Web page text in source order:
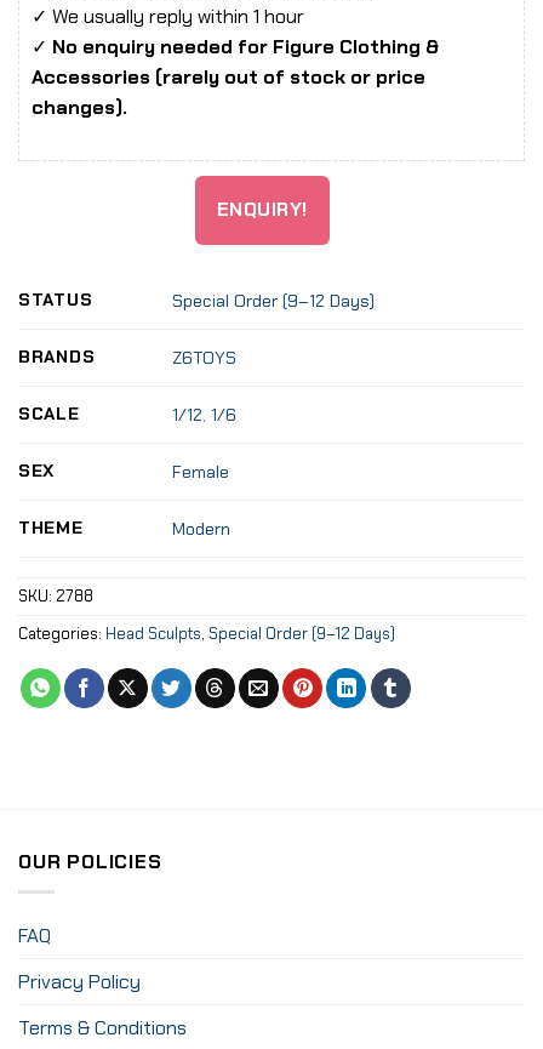
✓ We usually reply within 1 hour
✓ No enquiry needed for Figure Clothing &
Accessories (rarely out of stock or price
changes).
ENQUIRY!
STATUS Special Order (9–12 Days)
BRANDS Z6TOYS
SCALE 1/12, 1/6
SEX Female
THEME Modern
SKU: 2788
Categories: Head Sculpts, Special Order (9–12 Days)
OUR POLICIES
FAQ
Privacy Policy
Terms & Conditions